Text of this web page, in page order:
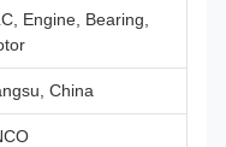
Engine, Bearing,
China